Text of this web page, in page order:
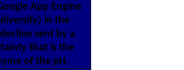
App Engine
in the
sent by a
that is the
of the pH.